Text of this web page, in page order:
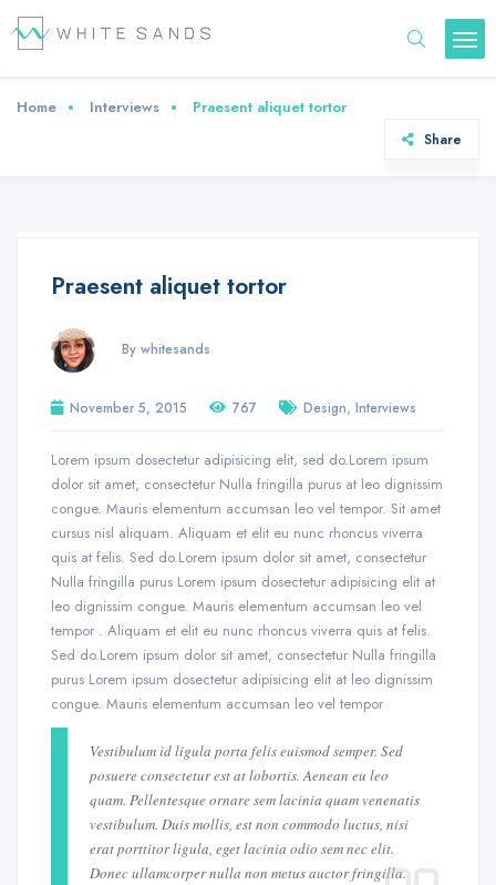
Home Interviews Praesent aliquet tortor
Share
Praesent aliquet tortor
By whitesands
November 5, 2015 767 Design, Interviews
Lorem ipsum dosectetur adipisicing elit, sed do.Lorem ipsum
dolor sit amet, consectetur Nulla fringilla purus at leo dignissim
congue. Mauris elementum accumsan leo vel tempor. Sit amet
cursus nisl aliquam. Aliquam et elit eu nunc rhoncus viverra
quis at felis. Sed do.Lorem ipsum dolor sit amet, consectetur
Nulla fringilla purus Lorem ipsum dosectetur adipisicing elit at
leo dignissim congue. Mauris elementum accumsan leo vel
tempor . Aliquam et elit eu nunc rhoncus viverra quis at felis.
Sed do.Lorem ipsum dolor sit amet, consectetur Nulla fringilla
purus Lorem ipsum dosectetur adipisicing elit at leo dignissim
congue. Mauris elementum accumsan leo vel tempor
Vestibulum id ligula porta felis euismod semper. Sed
posuere consectetur est at lobortis. Aenean eu leo
quam. Pellentesque ornare sem lacinia quam venenatis
vestibulum. Duis mollis, est non commodo luctus, nisi
erat porttitor ligula, eget lacinia odio sem nec elit.
Donec ullamcorper nulla non metus auctor fringilla.